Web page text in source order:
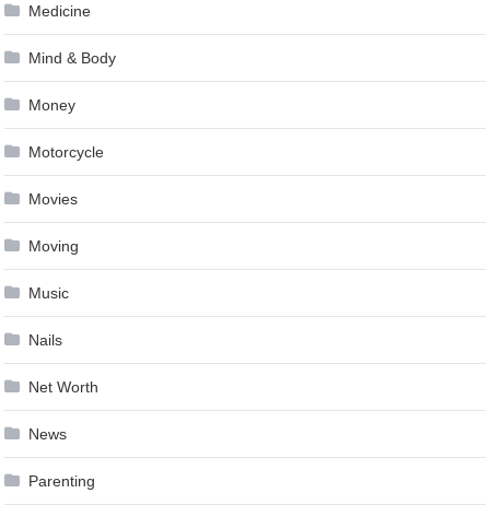
Medicine
Mind & Body
Money
Motorcycle
Movies
Moving
Music
Nails
Net Worth
News
Parenting